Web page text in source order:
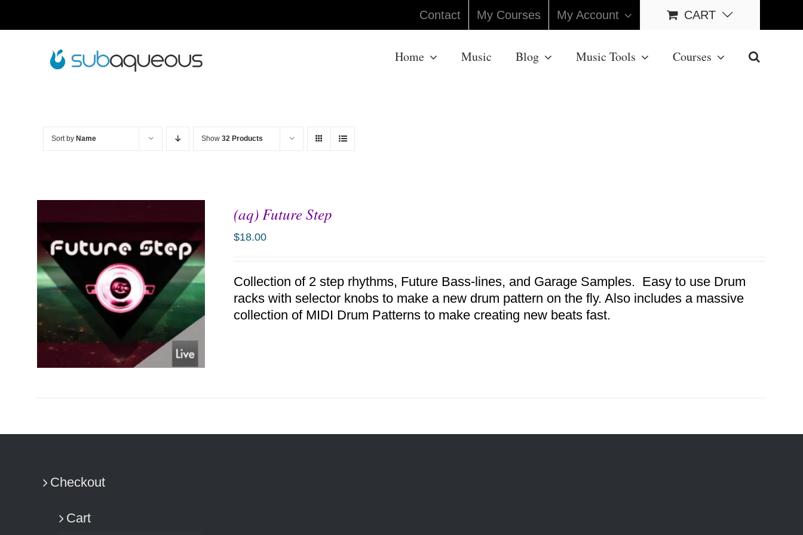
Contact My Courses My Account CART
Home Music Blog Music Tools Courses
Sort by Name Show 32 Products
(aq) Future Step
$18.00
Collection of 2 step rhythms, Future Bass-lines, and Garage Samples. Easy to use Drum
racks with selector knobs to make a new drum pattern on the fly. Also includes a massive
collection of MIDI Drum Patterns to make creating new beats fast.
Checkout
Cart